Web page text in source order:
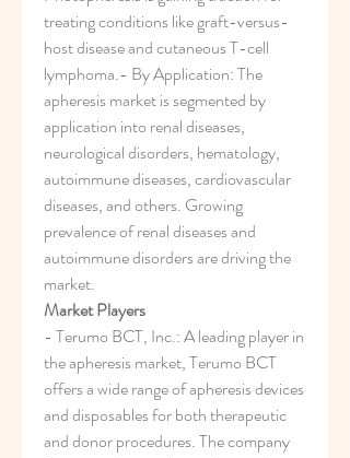
treating conditions like graft-versus-
host disease and cutaneous T-cell
lymphoma.- By Application: The
apheresis market is segmented by
application into renal diseases,
neurological disorders, hematology,
autoimmune diseases, cardiovascular
diseases, and others. Growing
prevalence of renal diseases and
autoimmune disorders are driving the
market.
Market Players
- Terumo BCT, Inc.: A leading player in
the apheresis market, Terumo BCT
offers a wide range of apheresis devices
and disposables for both therapeutic
and donor procedures. The company